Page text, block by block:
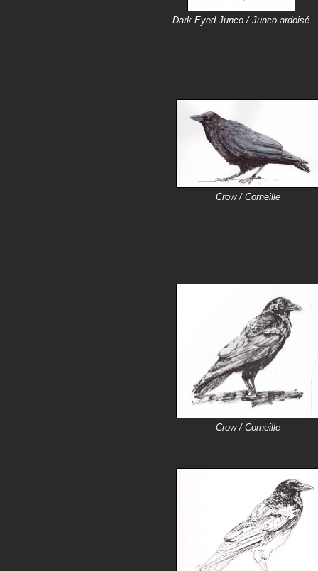
Dark-Eyed Junco / Junco ardoisé
Crow / Corneille
Crow / Corneille